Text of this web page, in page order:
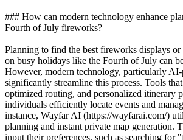
### How can modern technology enhance
Fourth of July fireworks?
Planning to find the best fireworks displays
on busy holidays like the Fourth of July can
However, modern technology, particularly
significantly streamline this process. Tools
optimized routing, and personalized itinerary
individuals efficiently locate events and
instance, Wayfar AI (https://wayfarai.com/)
planning and instant private map generation.
input their preferences, such as searching for